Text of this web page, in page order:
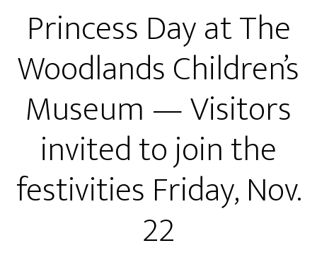
Princess Day at The
Woodlands Children’s
Museum — Visitors
invited to join the
festivities Friday, Nov.
22